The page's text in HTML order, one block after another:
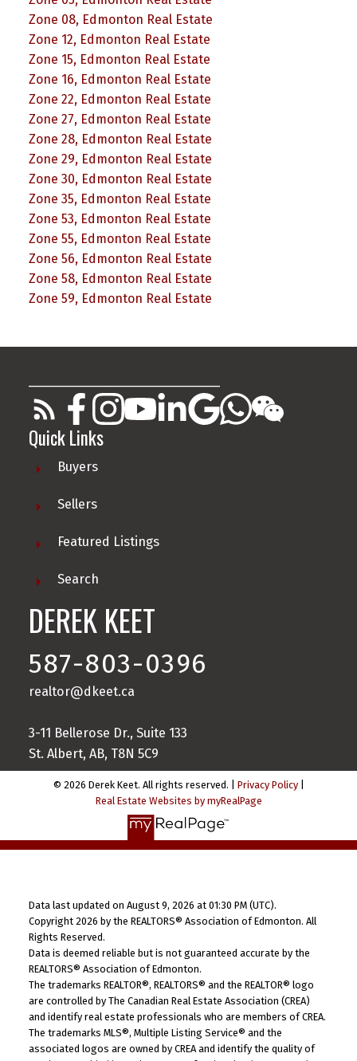
Zone 08, Edmonton Real Estate
Zone 12, Edmonton Real Estate
Zone 15, Edmonton Real Estate
Zone 16, Edmonton Real Estate
Zone 22, Edmonton Real Estate
Zone 27, Edmonton Real Estate
Zone 28, Edmonton Real Estate
Zone 29, Edmonton Real Estate
Zone 30, Edmonton Real Estate
Zone 35, Edmonton Real Estate
Zone 53, Edmonton Real Estate
Zone 55, Edmonton Real Estate
Zone 56, Edmonton Real Estate
Zone 58, Edmonton Real Estate
Zone 59, Edmonton Real Estate
Quick Links
Buyers
Sellers
Featured Listings
Search
DEREK KEET
587-803-0396
realtor@dkeet.ca
3-11 Bellerose Dr., Suite 133
St. Albert, AB, T8N 5C9
© 2026 Derek Keet. All rights reserved. | Privacy Policy|
Real Estate Websites by myRealPage
Data last updated on August 9, 2026 at 01:30 PM (UTC).
Copyright 2026 by the REALTORS® Association of Edmonton. All
Rights Reserved.
Data is deemed reliable but is not guaranteed accurate by the
REALTORS® Association of Edmonton.
The trademarks REALTOR®, REALTORS® and the REALTOR® logo
are controlled by The Canadian Real Estate Association (CREA)
and identify real estate professionals who are members of CREA.
The trademarks MLS®, Multiple Listing Service® and the
associated logos are owned by CREA and identify the quality of